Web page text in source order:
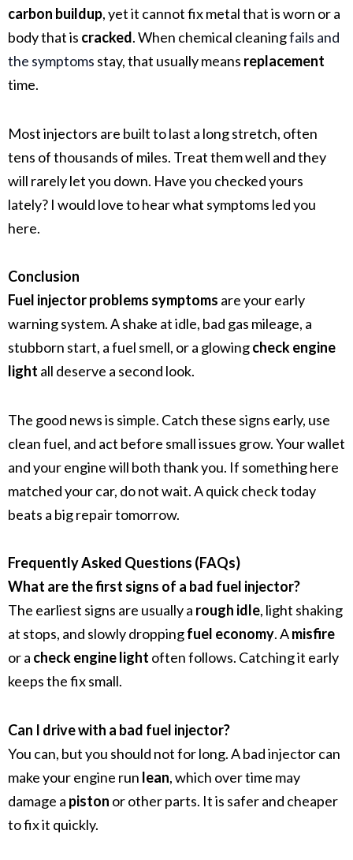
carbon buildup, yet it cannot fix metal that is worn or a
body that is cracked. When chemical cleaningfails and
the symptoms stay, that usually means replacement
time.
Most injectors are built to last a long stretch, often
tens of thousands of miles. Treat them well and they
will rarely let you down. Have you checked yours
lately? I would love to hear what symptoms led you
here.
Conclusion
Fuel injector problems symptoms are your early
warning system. A shake at idle, bad gas mileage, a
stubborn start, a fuel smell, or a glowingcheck engine
light all deserve a second look.
The good news is simple. Catch these signs early, use
clean fuel, and act before small issues grow. Your wallet
and your engine will both thank you. If something here
matched your car, do not wait. A quick check today
beats a big repair tomorrow.
Frequently Asked Questions (FAQs)
What are the first signs of a bad fuel injector?
The earliest signs are usually a rough idle, light shaking
at stops, and slowly droppingfuel economy. Amisfire
or a check engine light often follows. Catching it early
keeps the fix small.
Can I drive with a bad fuel injector?
You can, but you should not for long. A bad injector can
make your engine run lean, which over time may
damage a piston or other parts. It is safer and cheaper
to fix it quickly.